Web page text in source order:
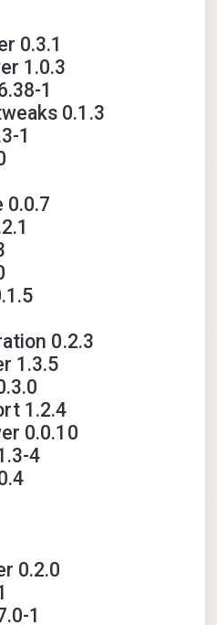
0.3.1
1.0.3
1
0.1.3
1
0.0.7
0.2.3
1.3.5
1.2.4
0.0.10
4
0.2.0
1